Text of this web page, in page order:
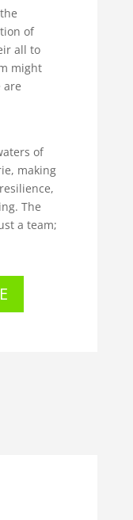
of
all to
might
are
of
making
The
a team;